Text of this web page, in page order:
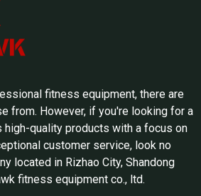
fitness equipment, there are
from. However, if you're looking for a
high-quality products with a focus on
customer service, look no
located in Rizhao City, Shandong
fitness equipment co., ltd.